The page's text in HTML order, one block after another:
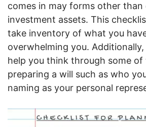
comes in may forms other than
investment assets. This
take inventory of what you
overwhelming you.
help you think through some
preparing a will such as who
naming as your personal